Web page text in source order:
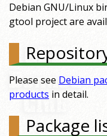
Debian GNU/Linux
gtool project are
Please see Debian
products in detail.
Package